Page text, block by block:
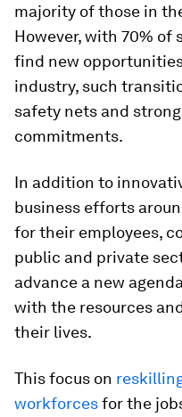
majority of those in
However, with 70% of
find new
industry, such
safety nets and
commitments.
In addition to
business efforts
for their employees,
public and private
advance a new
with the resources
their lives.
This focus on
workforcesfor the